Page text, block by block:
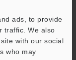
ads, to provide
traffic. We also
with our social
who may
the VHX Series